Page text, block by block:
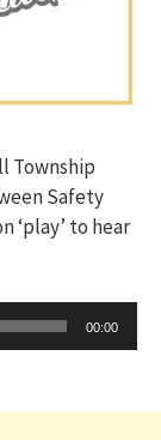
Township
Safety
‘play’ to hear
00:00